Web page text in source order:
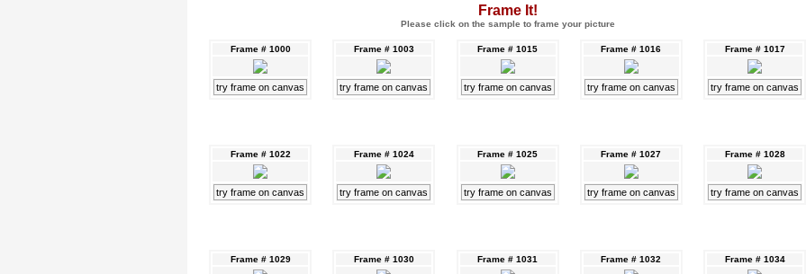
Frame It!
Please click on the sample to frame your picture
Frame # 1000
try frame on canvas
Frame # 1003
try frame on canvas
Frame # 1015
try frame on canvas
Frame # 1016
try frame on canvas
Frame # 1017
try frame on canvas
Frame # 1022
try frame on canvas
Frame # 1024
try frame on canvas
Frame # 1025
try frame on canvas
Frame # 1027
try frame on canvas
Frame # 1028
try frame on canvas
Frame # 1029 Frame # 1030 Frame # 1031 Frame # 1032 Frame # 1034